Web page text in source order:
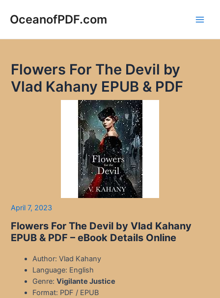
OceanofPDF.com
Flowers For The Devil by
Vlad Kahany EPUB & PDF
April 7, 2023
Flowers For The Devil by Vlad Kahany
EPUB & PDF – eBook Details Online
Author: Vlad Kahany
Language: English
Genre:Vigilante Justice
Format: PDF / EPUB